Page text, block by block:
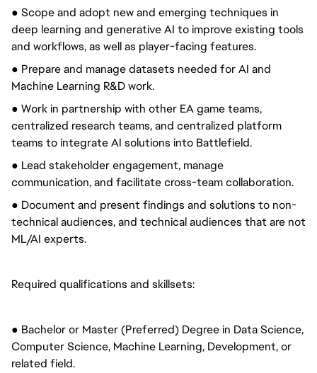
● Scope and adopt new and emerging techniques in
deep learning and generative AI to improve existing tools
and workflows, as well as player-facing features.
● Prepare and manage datasets needed for AI and
Machine Learning R&D work.
● Work in partnership with other EA game teams,
centralized research teams, and centralized platform
teams to integrate AI solutions into Battlefield.
● Lead stakeholder engagement, manage
communication, and facilitate cross-team collaboration.
● Document and present findings and solutions to non-
technical audiences, and technical audiences that are not
ML/AI experts.
Required qualifications and skillsets:
● Bachelor or Master (Preferred) Degree in Data Science,
Computer Science, Machine Learning, Development, or
related field.